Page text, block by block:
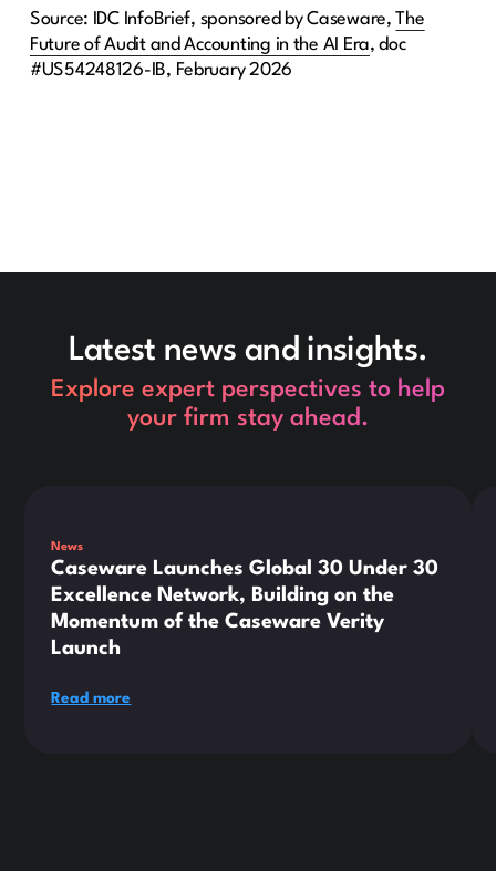
Source: IDC InfoBrief, sponsored by Caseware,The
Future of Audit and Accounting in the AI Era, doc
#US54248126-IB, February 2026
Latest news and insights.
Explore expert perspectives to help
your firm stay ahead.
News
Caseware Launches Global 30 Under 30
Excellence Network, Building on the
Momentum of the Caseware Verity
Launch
Read more